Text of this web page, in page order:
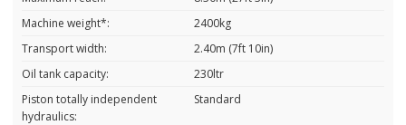
Machine weight*:
2400kg
Transport width:
2.40m (7ft 10in)
Oil tank capacity:
230ltr
Piston totally independent
hydraulics:
Standard